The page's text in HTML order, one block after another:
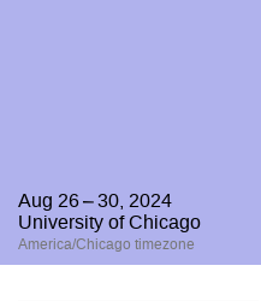
Aug 26 – 30, 2024
University of Chicago
America/Chicago timezone